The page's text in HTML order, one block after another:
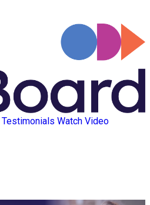
Testimonials Watch Video